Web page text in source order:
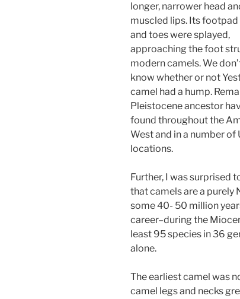
longer, narrower head
muscled lips. Its
and toes were splayed,
approaching the foot
modern camels. We
know whether or not
camel had a hump.
Pleistocene ancestor
found throughout the
West and in a number of
locations.
Further, I was surprised
that camels are a purely
some 40- 50 million
career–during the
least 95 species in 36
alone.
The earliest camel was
camel legs and necks